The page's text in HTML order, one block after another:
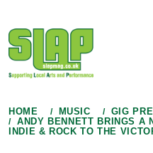
to
content
HOME MUSIC
GIG
ANDY BENNETT BRINGS A
INDIE & ROCK TO THE